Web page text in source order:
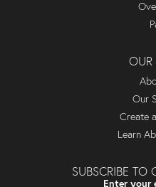
OUR
Our
Create
Learn
SUBSCRIBE TO
Enter your